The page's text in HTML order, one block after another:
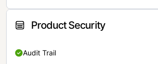
Product Security
Audit Trail